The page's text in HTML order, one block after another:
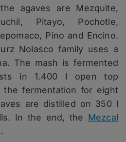
agaves are Mezquite,
Pitayo, Pochotle,
Pino and Encino.
Nolasco family uses a
The mash is fermented
in 1.400 l open top
the fermentation for eight
are distilled on 350 l
In the end, the Mezcal